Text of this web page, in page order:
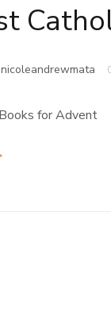
nicoleandrewmata
for Advent